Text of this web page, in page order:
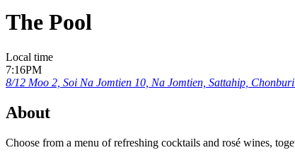
The Pool
Local time
7:16PM
8/12 Moo 2, Soi Na Jomtien 10, Na Jomtien, Sattahip,
About
Choose from a menu of refreshing cocktails and rosé wines,